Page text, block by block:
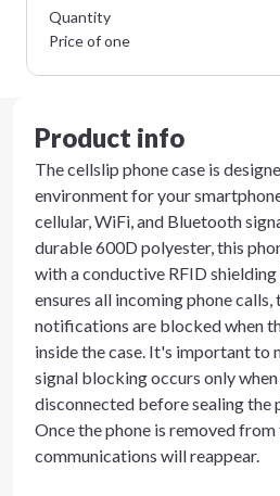
Quantity
Price of one
Product info
The cellslip phone case is
environment for your
cellular, WiFi, and Bluetooth
durable 600D polyester, this
with a conductive RFID
ensures all incoming phone calls,
notifications are blocked when
inside the case. It's important to
signal blocking occurs only
disconnected before sealing the
Once the phone is removed from
communications will reappear.